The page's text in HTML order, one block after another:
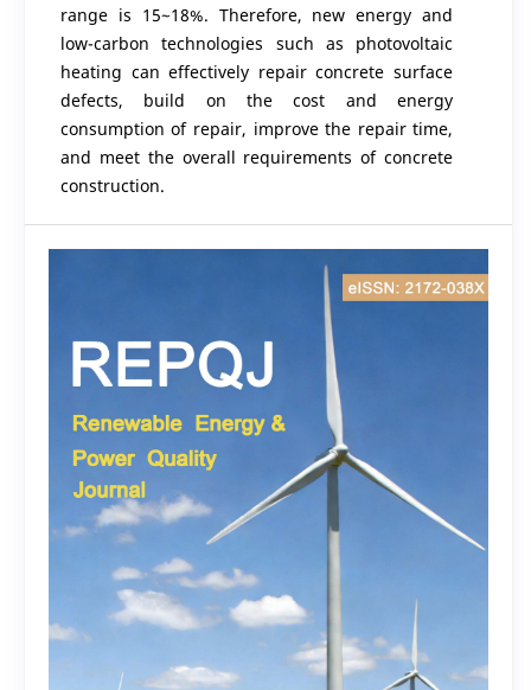
range is 15~18%. Therefore, new energy and
low-carbon technologies such as photovoltaic
heating can effectively repair concrete surface
defects, build on the cost and energy
consumption of repair, improve the repair time,
and meet the overall requirements of concrete
construction.